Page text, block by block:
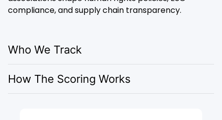
compliance, and supply chain transparency.
Who We Track
How The Scoring Works